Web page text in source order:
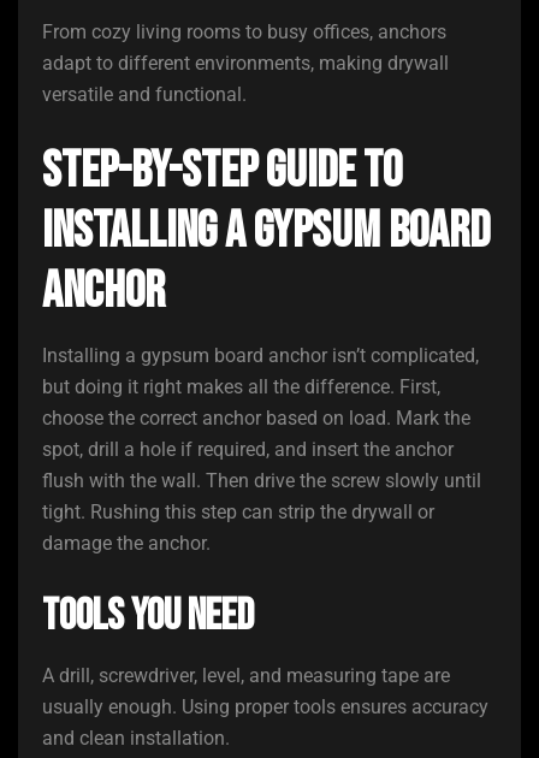
From cozy living rooms to busy offices, anchors
adapt to different environments, making drywall
versatile and functional.
Step-by-Step Guide to
Installing a Gypsum Board
Anchor
Installing a gypsum board anchor isn’t complicated,
but doing it right makes all the difference. First,
choose the correct anchor based on load. Mark the
spot, drill a hole if required, and insert the anchor
flush with the wall. Then drive the screw slowly until
tight. Rushing this step can strip the drywall or
damage the anchor.
Tools You Need
A drill, screwdriver, level, and measuring tape are
usually enough. Using proper tools ensures accuracy
and clean installation.